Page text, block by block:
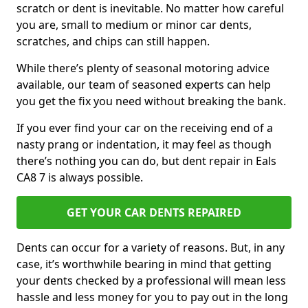
scratch or dent is inevitable. No matter how careful
you are, small to medium or minor car dents,
scratches, and chips can still happen.
While there’s plenty of seasonal motoring advice
available, our team of seasoned experts can help
you get the fix you need without breaking the bank.
If you ever find your car on the receiving end of a
nasty prang or indentation, it may feel as though
there’s nothing you can do, but dent repair in Eals
CA8 7 is always possible.
GET YOUR CAR DENTS REPAIRED
Dents can occur for a variety of reasons. But, in any
case, it’s worthwhile bearing in mind that getting
your dents checked by a professional will mean less
hassle and less money for you to pay out in the long